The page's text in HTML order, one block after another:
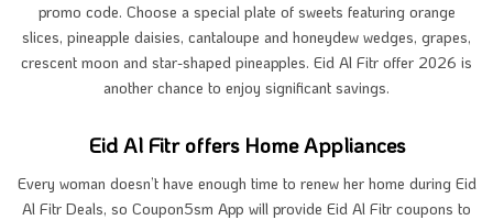
promo code. Choose a special plate of sweets featuring orange
slices, pineapple daisies, cantaloupe and honeydew wedges, grapes,
crescent moon and star-shaped pineapples. Eid Al Fitr offer 2026 is
another chance to enjoy significant savings.
Eid Al Fitr offers Home Appliances
Every woman doesn’t have enough time to renew her home during Eid
Al Fitr Deals, so Coupon5sm App will provide Eid Al Fitr coupons to